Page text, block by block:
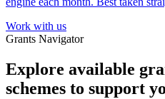
Work with us
Grants Navigator
Explore available
schemes to support